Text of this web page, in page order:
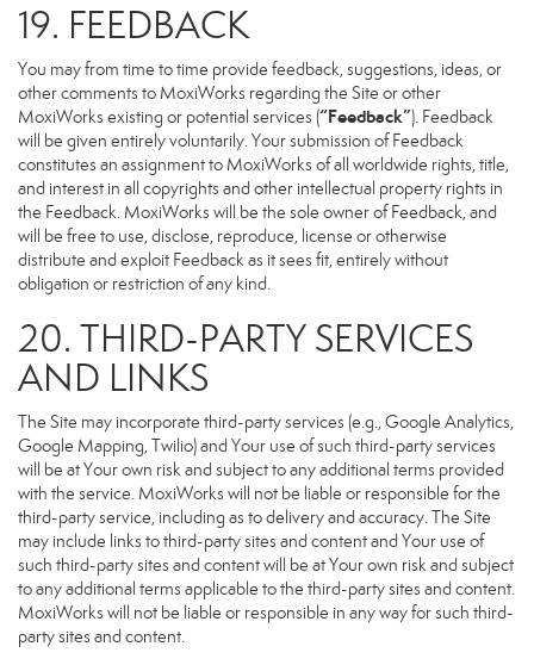
19. FEEDBACK
You may from time to time provide feedback, suggestions, ideas, or
other comments to MoxiWorks regarding the Site or other
MoxiWorks existing or potential services (“Feedback”). Feedback
will be given entirely voluntarily. Your submission of Feedback
constitutes an assignment to MoxiWorks of all worldwide rights, title,
and interest in all copyrights and other intellectual property rights in
the Feedback. MoxiWorks will be the sole owner of Feedback, and
will be free to use, disclose, reproduce, license or otherwise
distribute and exploit Feedback as it sees fit, entirely without
obligation or restriction of any kind.
20. THIRD-PARTY SERVICES
AND LINKS
The Site may incorporate third-party services (e.g., Google Analytics,
Google Mapping, Twilio) and Your use of such third-party services
will be at Your own risk and subject to any additional terms provided
with the service. MoxiWorks will not be liable or responsible for the
third-party service, including as to delivery and accuracy. The Site
may include links to third-party sites and content and Your use of
such third-party sites and content will be at Your own risk and subject
to any additional terms applicable to the third-party sites and content.
MoxiWorks will not be liable or responsible in any way for such third-
party sites and content.